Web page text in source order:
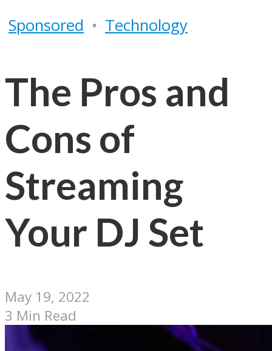
Sponsored • Technology
The Pros and
Cons of
Streaming
Your DJ Set
May 19, 2022
3 Min Read